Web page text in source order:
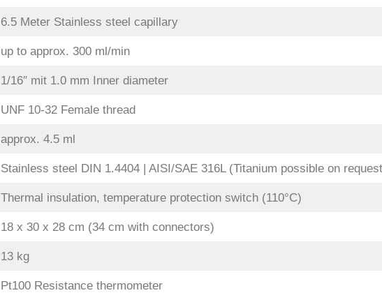
6.5 Meter Stainless steel capillary
up to approx. 300 ml/min
1/16″ mit 1.0 mm Inner diameter
UNF 10-32 Female thread
approx. 4.5 ml
Stainless steel DIN 1.4404 | AISI/SAE 316L (Titanium possible on
Thermal insulation, temperature protection switch (110°C)
18 x 30 x 28 cm (34 cm with connectors)
13 kg
Pt100 Resistance thermometer